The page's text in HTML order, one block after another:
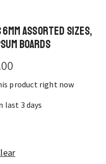
Assorted Sizes,
Boards
product right now
last 3 days